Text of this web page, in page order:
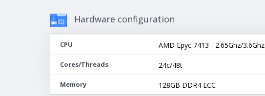
Hardware configuration
CPU AMD Epyc 7413 - 2.65Ghz/3.6Ghz
Cores/Threads 24c/48t
Memory 128GB DDR4 ECC